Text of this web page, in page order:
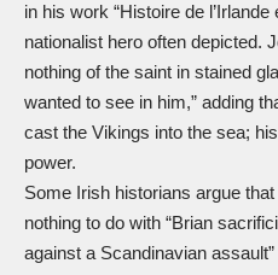
in his work “Histoire de
nationalist hero often depicted.
nothing of the saint in stained
wanted to see in him,” adding
cast the Vikings into the sea;
power.
Some Irish historians argue
nothing to do with “Brian
against a Scandinavian